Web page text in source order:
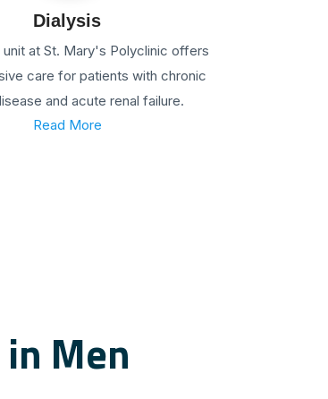
Dialysis
unit at St. Mary's Polyclinic offers
care for patients with chronic
and acute renal failure.
Read More
Men